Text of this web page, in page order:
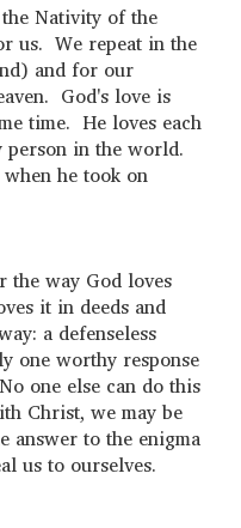
Nativity of the
us. We repeat in the
and for our
God's love is
time. He loves each
in the world.
he took on
the way God loves
it in deeds and
a defenseless
one worthy response
one else can do this
Christ, we may be
answer to the enigma
us to ourselves.